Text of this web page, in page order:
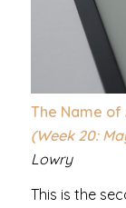
The Name of
(Week 20:
Lowry
This is the